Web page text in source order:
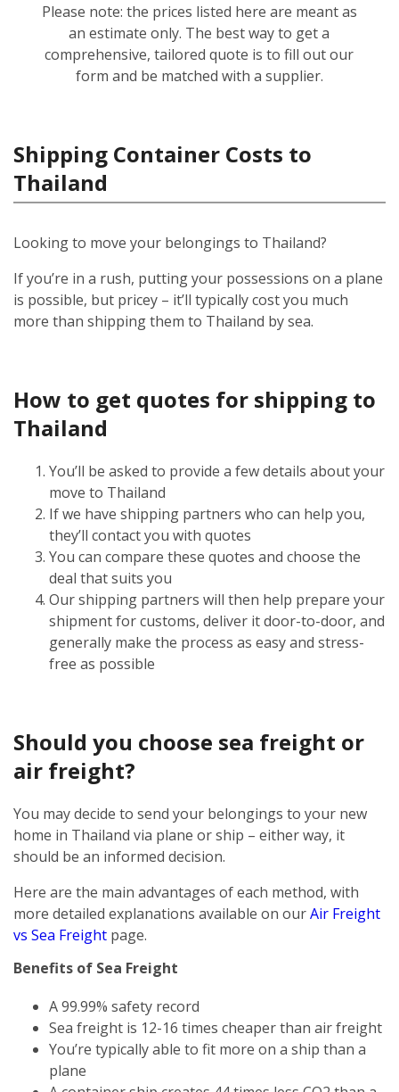
Please note: the prices listed here are meant as
an estimate only. The best way to get a
comprehensive, tailored quote is to fill out our
form and be matched with a supplier.
Shipping Container Costs to
Thailand
Looking to move your belongings to Thailand?
If you’re in a rush, putting your possessions on a plane
is possible, but pricey – it’ll typically cost you much
more than shipping them to Thailand by sea.
How to get quotes for shipping to
Thailand
You’ll be asked to provide a few details about your
move to Thailand
If we have shipping partners who can help you,
they’ll contact you with quotes
You can compare these quotes and choose the
deal that suits you
Our shipping partners will then help prepare your
shipment for customs, deliver it door-to-door, and
generally make the process as easy and stress-
free as possible
Should you choose sea freight or
air freight?
You may decide to send your belongings to your new
home in Thailand via plane or ship – either way, it
should be an informed decision.
Here are the main advantages of each method, with
more detailed explanations available on ourAir Freight
vs Sea Freight page.
Benefits of Sea Freight
A 99.99% safety record
Sea freight is 12-16 times cheaper than air freight
You’re typically able to fit more on a ship than a
plane